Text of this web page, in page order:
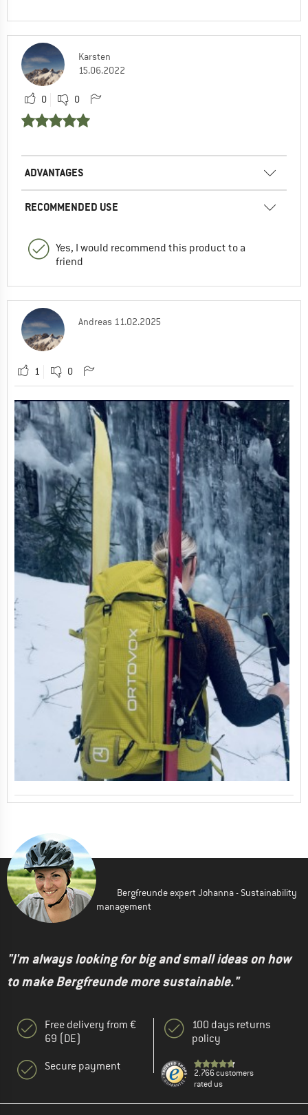
Karsten
15.06.2022
0 0
ADVANTAGES
RECOMMENDED USE
Yes, I would recommend this product to a
friend
Andreas 11.02.2025
1 0
Bergfreunde expert Johanna - Sustainability
management
"I'm always looking for big and small ideas on how
to make Bergfreunde more sustainable."
Free delivery from €
69 (DE)
Secure payment
100 days returns
policy
2.766 customers
rated us